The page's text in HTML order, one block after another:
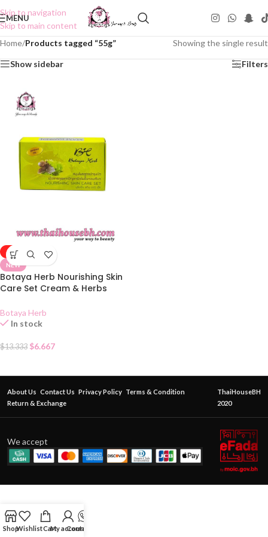
Skip to navigation
Skip to main content
MENU
Home/Products tagged “55g” Showing the single result
Show sidebar Filters
-50%
NEW
Botaya Herb Nourishing Skin
Care Set Cream & Herbs
Botaya Herb
In stock
$13.333 $6.667
About Us Contact Us Privacy Policy Terms & Condition
Return & Exchange
ThaiHouseBH
2020
We accept
ShopWishlistCartMy account
Contact Us